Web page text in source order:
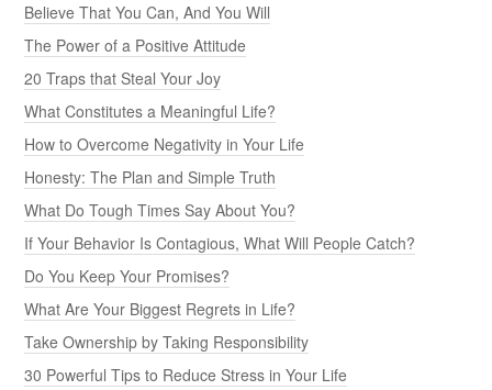
Believe That You Can, And You Will
The Power of a Positive Attitude
20 Traps that Steal Your Joy
What Constitutes a Meaningful Life?
How to Overcome Negativity in Your Life
Honesty: The Plan and Simple Truth
What Do Tough Times Say About You?
If Your Behavior Is Contagious, What Will People Catch?
Do You Keep Your Promises?
What Are Your Biggest Regrets in Life?
Take Ownership by Taking Responsibility
30 Powerful Tips to Reduce Stress in Your Life